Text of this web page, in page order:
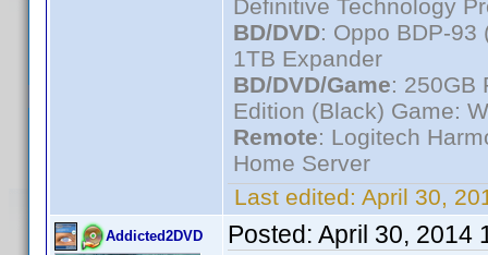
Definitive Technology
BD/DVD: Oppo BDP-
1TB Expander
BD/DVD/Game: 250GB
Edition (Black) Game:
Remote: Logitech
Home Server
Last edited: April 30,
Addicted2DVD Posted: April 30, 2014